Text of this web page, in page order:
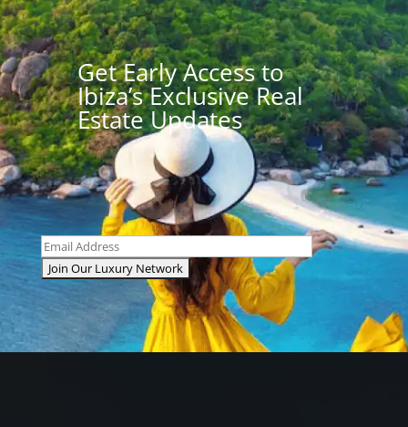
Get Early Access to
Ibiza’s Exclusive Real
Estate Updates